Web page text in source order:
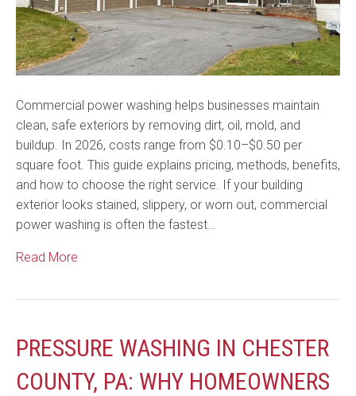
Commercial power washing helps businesses maintain
clean, safe exteriors by removing dirt, oil, mold, and
buildup. In 2026, costs range from $0.10–$0.50 per
square foot. This guide explains pricing, methods, benefits,
and how to choose the right service. If your building
exterior looks stained, slippery, or worn out, commercial
power washing is often the fastest…
Read More
PRESSURE WASHING IN CHESTER
COUNTY, PA: WHY HOMEOWNERS